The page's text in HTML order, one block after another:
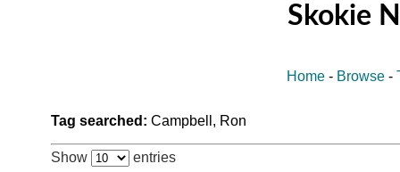
Skokie
Home - Browse -
Tag searched: Campbell, Ron
Show entries